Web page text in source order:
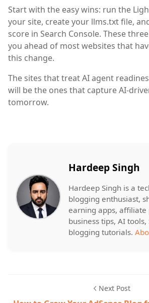
Start with the easy wins: run the
your site, create your llms.txt file,
score in Search Console. These
you ahead of most websites that
this change.
The sites that treat AI agent
will be the ones that capture AI-
tomorrow.
Hardeep Singh
Hardeep Singh is a
blogging enthusiast,
earning apps,
business tips, AI tools,
blogging tutorials.
Next Post